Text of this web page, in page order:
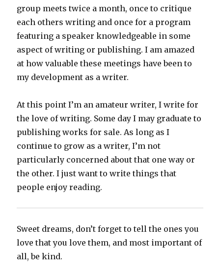
group meets twice a month, once to critique
each others writing and once for a program
featuring a speaker knowledgeable in some
aspect of writing or publishing. I am amazed
at how valuable these meetings have been to
my development as a writer.
At this point I’m an amateur writer, I write for
the love of writing. Some day I may graduate to
publishing works for sale. As long as I
continue to grow as a writer, I’m not
particularly concerned about that one way or
the other. I just want to write things that
people enjoy reading.
Sweet dreams, don’t forget to tell the ones you
love that you love them, and most important of
all, be kind.